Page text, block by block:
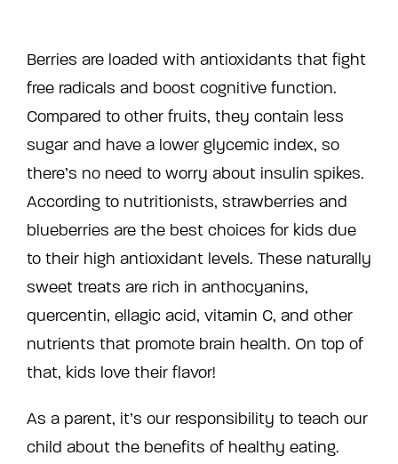
Berries are loaded with antioxidants that fight
free radicals and boost cognitive function.
Compared to other fruits, they contain less
sugar and have a lower glycemic index, so
there’s no need to worry about insulin spikes.
According to nutritionists, strawberries and
blueberries are the best choices for kids due
to their high antioxidant levels. These naturally
sweet treats are rich in anthocyanins,
quercentin, ellagic acid, vitamin C, and other
nutrients that promote brain health. On top of
that, kids love their flavor!
As a parent, it’s our responsibility to teach our
child about the benefits of healthy eating.